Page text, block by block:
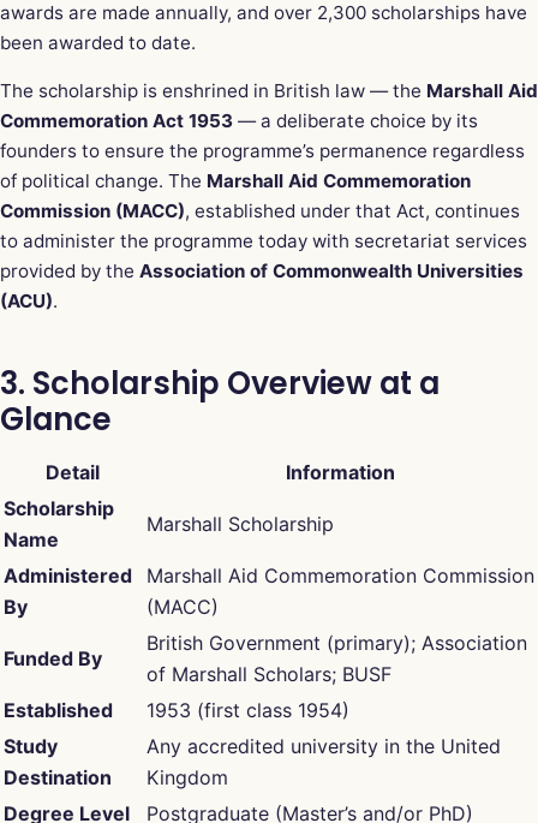
awards are made annually, and over 2,300 scholarships have
been awarded to date.
The scholarship is enshrined in British law — the Marshall Aid
Commemoration Act 1953 — a deliberate choice by its
founders to ensure the programme’s permanence regardless
of political change. The Marshall Aid Commemoration
Commission (MACC), established under that Act, continues
to administer the programme today with secretariat services
provided by the Association of Commonwealth Universities
(ACU).
3. Scholarship Overview at a
Glance
Detail
Information
Scholarship
Name
Marshall Scholarship
Administered
By
Marshall Aid Commemoration Commission
(MACC)
Funded By
British Government (primary); Association
of Marshall Scholars; BUSF
Established
1953 (first class 1954)
Study
Destination
Any accredited university in the United
Kingdom
Degree Level
Postgraduate (Master’s and/or PhD)